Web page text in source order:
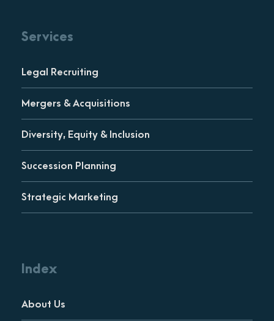
Services
Legal Recruiting
Mergers & Acquisitions
Diversity, Equity & Inclusion
Succession Planning
Strategic Marketing
Index
About Us